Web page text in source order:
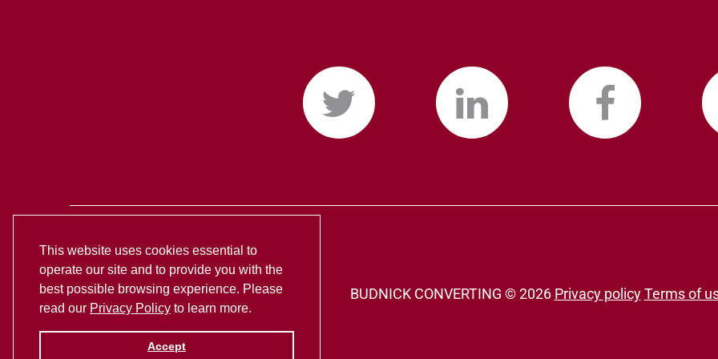
This website uses cookies essential to
operate our site and to provide you with the
best possible browsing experience. Please
read our Privacy Policy to learn more.
Accept
BUDNICK CONVERTING ©2026 Privacy policy Terms of